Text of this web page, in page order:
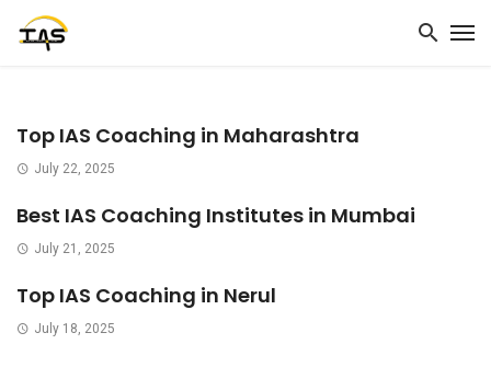
Top IAS Coaching in Maharashtra
July 22, 2025
Best IAS Coaching Institutes in Mumbai
July 21, 2025
Top IAS Coaching in Nerul
July 18, 2025